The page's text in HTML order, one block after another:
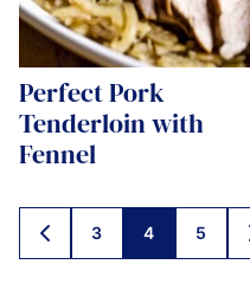
Perfect Pork
Tenderloin with
Fennel
Posts
navigation
GO
TO
3 4 5